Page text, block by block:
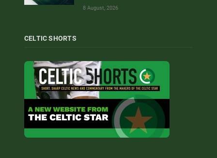
8 August, 2026
CELTIC SHORTS